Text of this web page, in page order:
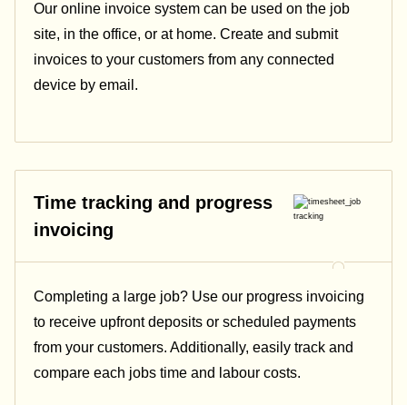
Our online invoice system can be used on the job
site, in the office, or at home. Create and submit
invoices to your customers from any connected
device by email.
Time tracking and progress
invoicing
Completing a large job? Use our progress invoicing
to receive upfront deposits or scheduled payments
from your customers. Additionally, easily track and
compare each jobs time and labour costs.